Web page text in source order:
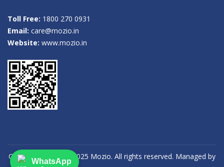
Toll Free: 1800 270 0931
Email: care@mozio.in
Website: www.mozio.in
Copyright (©) 2013-2025 Mozio. All rights reserved. Managed by
WhatsApp